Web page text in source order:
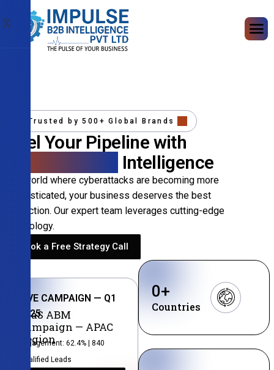
X
Trusted by 500+ Global Brands
Fuel Your Pipeline with
Intelligence
In a world where cyberattacks are becoming more
sophisticated, your business deserves the best
protection. Our expert team leverages cutting-edge
technology.
Book a Free Strategy Call
LIVE CAMPAIGN — Q1
2025
SaaS ABM
Campaign — APAC
Region
Engagement: 62.4% | 840
Qualified Leads
Countries
0+